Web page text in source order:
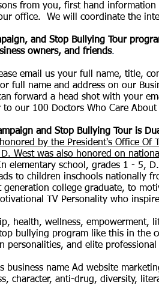
from you, first hand
office. We will coordinate the
and Stop Bullying Tour
owners, and friends.
email us your full name, title,
full name and address on our
forward a head shot with your
our 100 Doctors Who Care
and Stop Bullying Tour is
by the President's Office
West was also honored on
elementary school, grades 1 - 5,
to children inschools nationally
generation college graduate, to
TV Personality who
health, wellness,
bullying program like this in the
personalities, and elite
business name Ad website
character, anti-drug, diversity,